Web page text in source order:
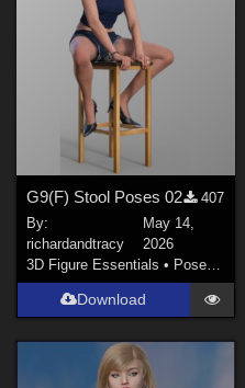
G9(F) Stool Poses 02
407
By:
richardandtracy
May 14,
2026
3D Figure Essentials • Poses and Expressions
Download